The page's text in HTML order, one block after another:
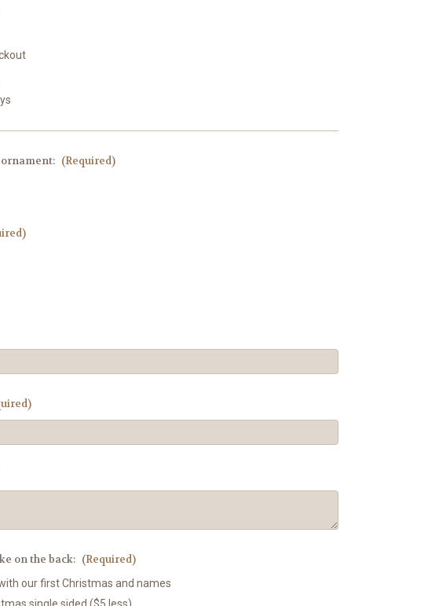
(Required)
on the back: (Required)
our first Christmas and names
single sided ($5 less)